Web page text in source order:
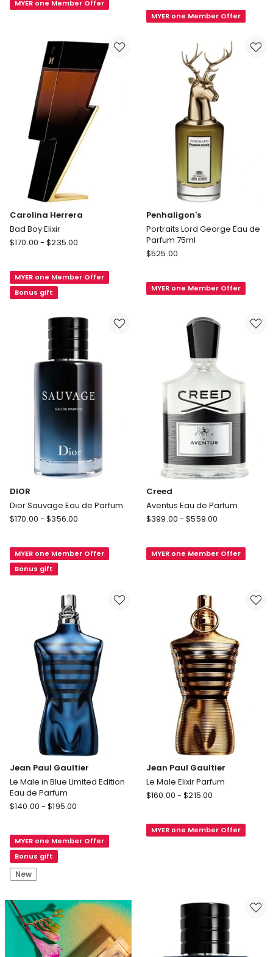
MYER one Member Offer
Invictus
MYER one Member Offer
Carolina Herrera
Bad Boy Elixir
Carolina
Boy
Elixir
$170.00 - $235.00
MYER one Member Offer
Bonus gift
Penhaligon's
Portraits Lord George Eau de
Parfum 75ml
Penhaligon's
George
$525.00
MYER one Member Offer
DIOR
Dior Sauvage Eau de Parfum
DIOR
Eau
de
$170.00 - $356.00
MYER one Member Offer
Bonus gift
Creed
Aventus Eau de Parfum
Creed
de
$399.00 - $559.00
MYER one Member Offer
Jean Paul Gaultier
Le Male in Blue Limited Edition
Eau de Parfum
Jean
Le
Male
in
Blue
Edition
Eau
Parfum
$140.00 - $195.00
MYER one Member Offer
Bonus gift
New
Jean Paul Gaultier
Le Male Elixir Parfum
Jean
Le
$160.00 - $215.00
MYER one Member Offer